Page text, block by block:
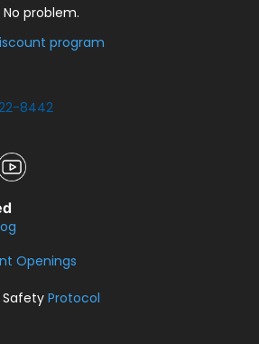
problem.
program
8442
Openings
SafetyProtocol